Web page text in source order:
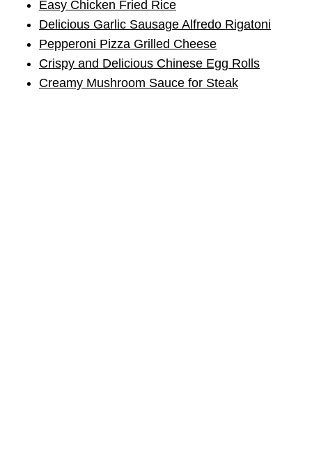
Easy Chicken Fried Rice
Delicious Garlic Sausage Alfredo Rigatoni
Pepperoni Pizza Grilled Cheese
Crispy and Delicious Chinese Egg Rolls
Creamy Mushroom Sauce for Steak